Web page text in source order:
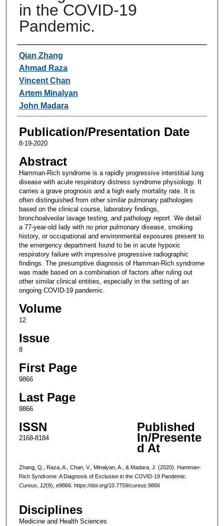
in the COVID-19
Pandemic.
Authors
Qian Zhang
Ahmad Raza
Vincent Chan
Artem Minalyan
John Madara
Publication/Presentation Date
8-19-2020
Abstract
Hamman-Rich syndrome is a rapidly progressive interstitial lung
disease with acute respiratory distress syndrome physiology. It
carries a grave prognosis and a high early mortality rate. It is
often distinguished from other similar pulmonary pathologies
based on the clinical course, laboratory findings,
bronchoalveolar lavage testing, and pathology report. We detail
a 77-year-old lady with no prior pulmonary disease, smoking
history, or occupational and environmental exposures present to
the emergency department found to be in acute hypoxic
respiratory failure with impressive progressive radiographic
findings. The presumptive diagnosis of Hamman-Rich syndrome
was made based on a combination of factors after ruling out
other similar clinical entities, especially in the setting of an
ongoing COVID-19 pandemic.
Volume
12
Issue
8
First Page
9866
Last Page
9866
ISSN
2168-8184
Published
In/Presente
d At
Zhang, Q., Raza, A., Chan, V., Minalyan, A., & Madara, J. (2020). Hamman-
Rich Syndrome: A Diagnosis of Exclusion in the COVID-19 Pandemic.
Cureus, 12(8), e9866. https://doi.org/10.7759/cureus.9866
Disciplines
Medicine and Health Sciences